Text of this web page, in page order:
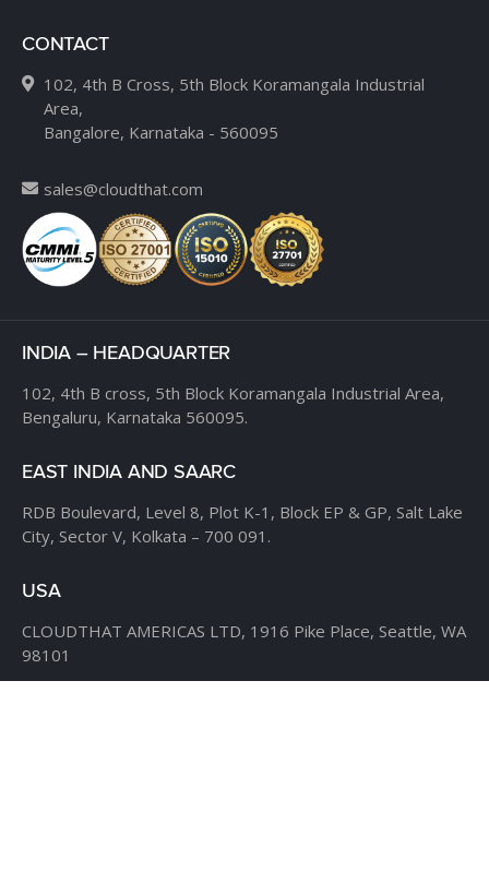
CONTACT
102, 4th B Cross, 5th Block Koramangala Industrial
Area,
Bangalore, Karnataka - 560095
sales@cloudthat.com
INDIA – HEADQUARTER
102, 4th B cross, 5th Block Koramangala Industrial Area,
Bengaluru, Karnataka 560095.
EAST INDIA AND SAARC
RDB Boulevard, Level 8, Plot K-1, Block EP & GP, Salt Lake
City, Sector V, Kolkata – 700 091.
USA
CLOUDTHAT AMERICAS LTD, 1916 Pike Place, Seattle, WA
98101